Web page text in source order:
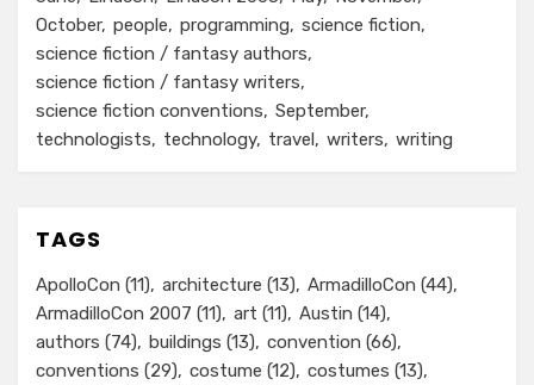
October people programming
science fiction
science fiction / fantasy authors
science fiction / fantasy writers
science fiction conventions
September
technologists
technology travel writers writing
TAGS
ApolloCon (11) architecture (13) ArmadilloCon (44)
ArmadilloCon 2007 (11) art (11) Austin (14)
authors (74) buildings (13) convention (66)
conventions (29) costume (12) costumes (13)